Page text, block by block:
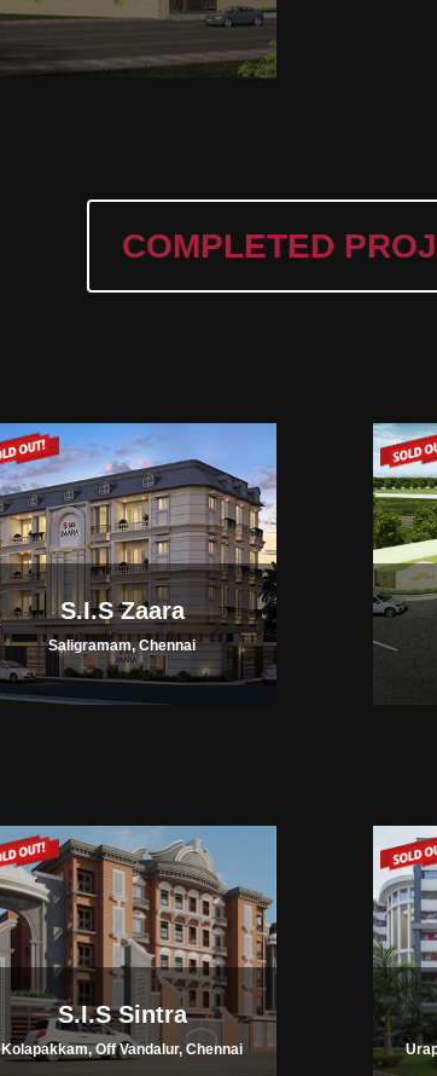
COMPLETED
S.I.S Zaara
Saligramam, Chennai
S.I.S Sintra
Kolapakkam, Off Vandalur, Chennai